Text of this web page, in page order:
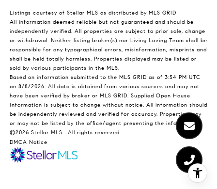
Listings courtesy of Stellar MLS as distributed by MLS GRID
All information deemed reliable but not guaranteed and should be
independently verified. All properties are subject to prior sale, change
or withdrawal. Neither listing broker(s) nor Living Loving Team shall be
responsible for any typographical errors, misinformation, misprints and
shall be held totally harmless. Properties displayed may be listed or
sold by various participants in the MLS.
Based on information submitted to the MLS GRID as of 3:54 PM UTC
on 8/8/2026. All data is obtained from various sources and may not
have been verified by broker or MLS GRID. Supplied Open House
Information is subject to change without notice. All information should
be independently reviewed and verified for accuracy. Properties may
or may not be listed by the office/agent presenting the information.
©2026 Stellar MLS . All rights reserved.
DMCA Notice